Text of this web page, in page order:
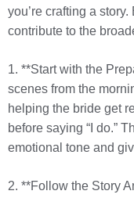
you’re crafting a
contribute to the
1. **Start with the
scenes from the
helping the bride get
before saying “I do.”
emotional tone and
2. **Follow the Story